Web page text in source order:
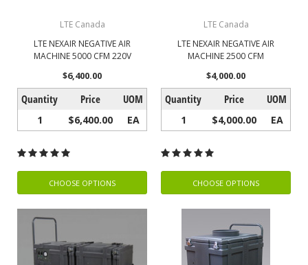
LTE Canada
LTE NEXAIR NEGATIVE AIR
MACHINE 5000 CFM 220V
$6,400.00
Quantity Price UOM
1 $6,400.00 EA
CHOOSE OPTIONS
LTE Canada
LTE NEXAIR NEGATIVE AIR
MACHINE 2500 CFM
$4,000.00
Quantity Price UOM
1 $4,000.00 EA
CHOOSE OPTIONS